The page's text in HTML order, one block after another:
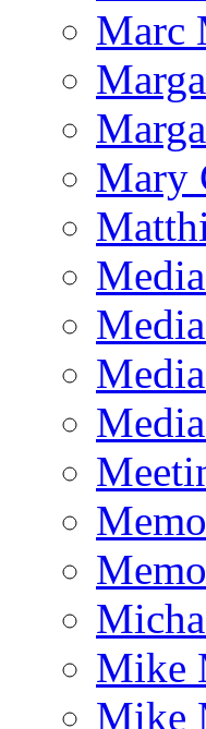
Marc
Mary
Mike
Mike